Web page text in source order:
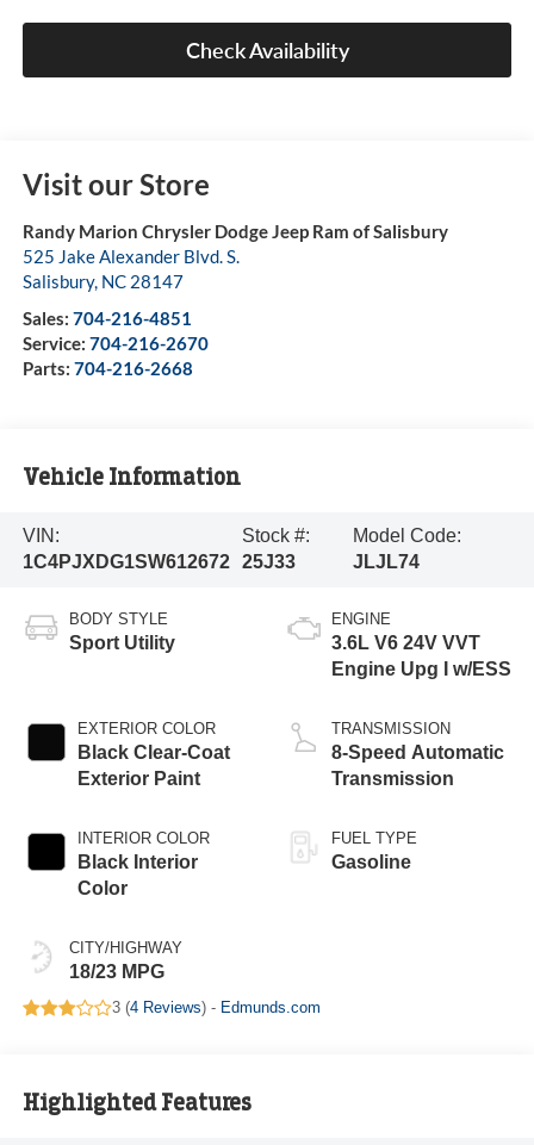
Check Availability
Visit our Store
Randy Marion Chrysler Dodge Jeep Ram of Salisbury
525 Jake Alexander Blvd. S.
Salisbury, NC 28147
Sales: 704-216-4851
Service: 704-216-2670
Parts: 704-216-2668
Vehicle Information
VIN:
1C4PJXDG1SW612672
Stock #:
25J33
Model Code:
JLJL74
BODY STYLE
Sport Utility
EXTERIOR COLOR
Black Clear-Coat
Exterior Paint
INTERIOR COLOR
Black Interior
Color
CITY/HIGHWAY
18/23 MPG
ENGINE
3.6L V6 24V VVT
Engine Upg I w/ESS
TRANSMISSION
8-Speed Automatic
Transmission
FUEL TYPE
Gasoline
3 (4 Reviews) - Edmunds.com
Highlighted Features